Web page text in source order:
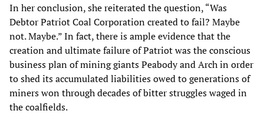
In her conclusion, she reiterated the question, “Was
Debtor Patriot Coal Corporation created to fail? Maybe
not. Maybe.” In fact, there is ample evidence that the
creation and ultimate failure of Patriot was the conscious
business plan of mining giants Peabody and Arch in order
to shed its accumulated liabilities owed to generations of
miners won through decades of bitter struggles waged in
the coalfields.